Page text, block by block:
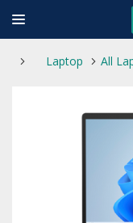
Laptop All